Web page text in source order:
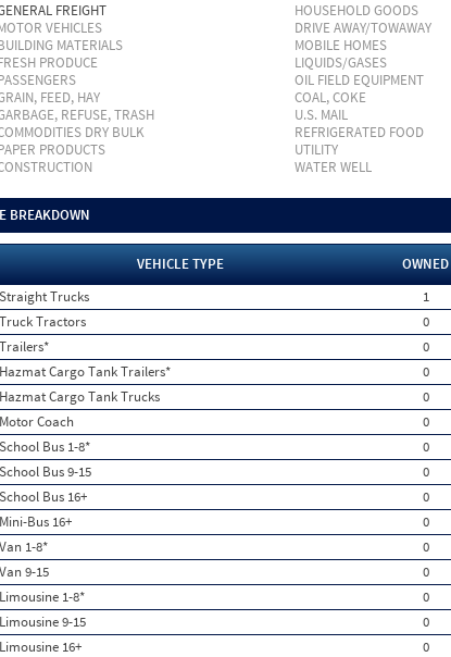
FREIGHT HOUSEHOLD GOODS
VEHICLES
DRIVE AWAY/TOWAWAY
MATERIALS
MOBILE HOMES
PRODUCE
LIQUIDS/GASES
OIL FIELD EQUIPMENT
FEED, HAY
COAL, COKE
REFUSE, TRASH
U.S. MAIL
DRY BULK
REFRIGERATED FOOD
PRODUCTS
UTILITY
WATER WELL
BREAKDOWN
VEHICLE TYPE OWNED
Straight Trucks
1
Truck Tractors
0
Trailers*
0
Hazmat Cargo Tank Trailers*
0
Hazmat Cargo Tank Trucks
0
Motor Coach
0
School Bus 1-8*
0
School Bus 9-15
0
School Bus 16+
0
Mini-Bus 16+
0
Van 1-8*
0
Van 9-15
0
Limousine 1-8*
0
Limousine 9-15
0
Limousine 16+
0